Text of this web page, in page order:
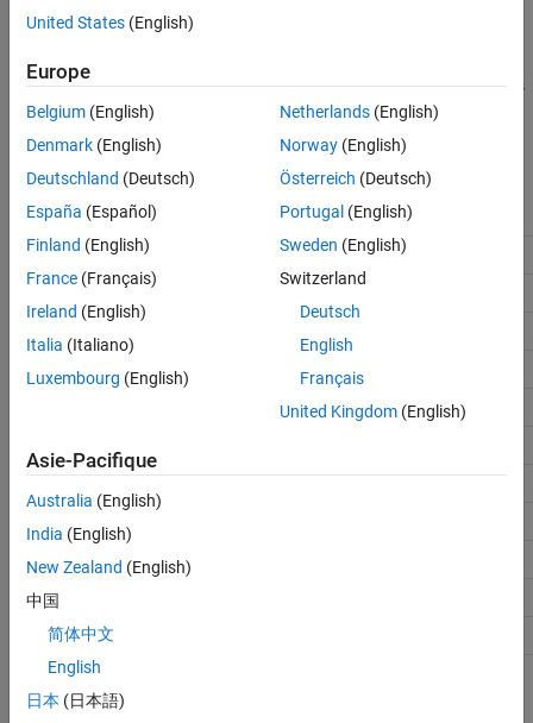
See Also
information, see
Model AUTOSAR Data Types
When you build your AUTOSAR model, C code generation replaces
Simulink data types with corresponding AUTOSAR platform data
types. This table displays the corresponding Simulink and
AUTOSAR data types:
Simulink Data Type AUTOSAR 4.x Platform Type
boolean boolean
single
int8 sint8
sint16
uint16
uint32
uint64
You can configure aspects of the AUTOSAR platform type
United States (English)
Europe
Belgium (English)
Denmark (English)
Deutschland (Deutsch)
España (Español)
Finland (English)
France (Français)
Ireland (English)
Italia (Italiano)
Luxembourg (English)
Netherlands(English)
Norway(English)
Österreich (Deutsch)
Portugal (English)
Sweden (English)
Switzerland
Deutsch
English
Français
United Kingdom(English)
Asie-Pacifique
Australia (English)
India (English)
New Zealand (English)
中国
简体中文
English
日本 (日本語)